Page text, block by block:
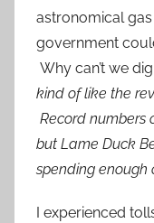
astronomical
government
Why can’t we
kind of like the
Record numbers
but Lame Duck
spending enough
I experienced